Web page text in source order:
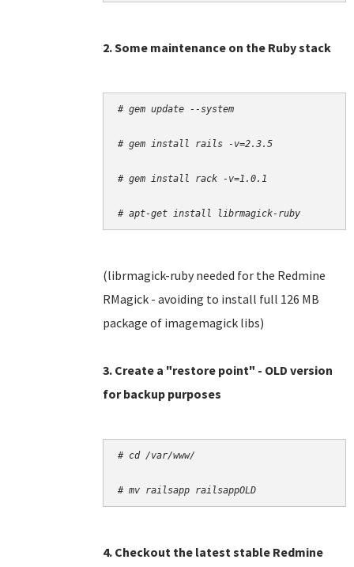
2. Some maintenance on the Ruby stack
# gem update --system
# gem install rails -v=2.3.5
# gem install rack -v=1.0.1
# apt-get install librmagick-ruby
(librmagick-ruby needed for the Redmine
RMagick - avoiding to install full 126 MB
package of imagemagick libs)
3. Create a "restore point" - OLD version
for backup purposes
# cd /var/www/
# mv railsapp railsappOLD
4. Checkout the latest stable Redmine